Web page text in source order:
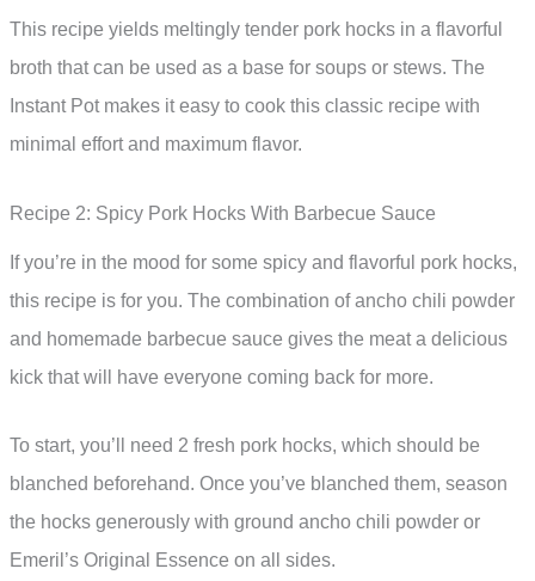
This recipe yields meltingly tender pork hocks in a flavorful
broth that can be used as a base for soups or stews. The
Instant Pot makes it easy to cook this classic recipe with
minimal effort and maximum flavor.
Recipe 2: Spicy Pork Hocks With Barbecue Sauce
If you’re in the mood for some spicy and flavorful pork hocks,
this recipe is for you. The combination of ancho chili powder
and homemade barbecue sauce gives the meat a delicious
kick that will have everyone coming back for more.
To start, you’ll need 2 fresh pork hocks, which should be
blanched beforehand. Once you’ve blanched them, season
the hocks generously with ground ancho chili powder or
Emeril’s Original Essence on all sides.